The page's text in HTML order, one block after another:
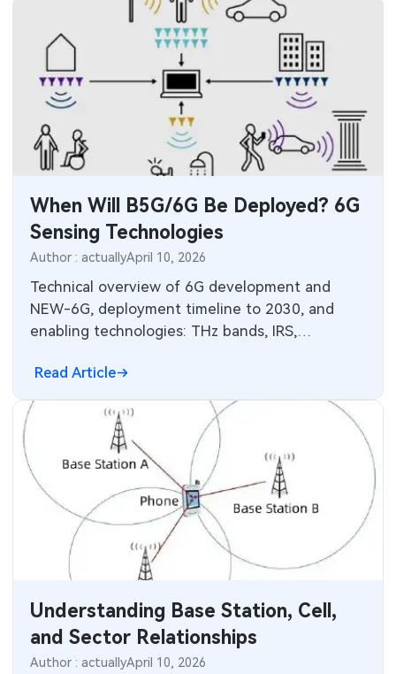
When Will B5G/6G Be Deployed? 6G
Sensing Technologies
Author : actuallyApril 10, 2026
Technical overview of 6G development and
NEW-6G, deployment timeline to 2030, and
enabling technologies: THz bands, IRS,
Read Article
Understanding Base Station, Cell,
and Sector Relationships
Author : actuallyApril 10, 2026